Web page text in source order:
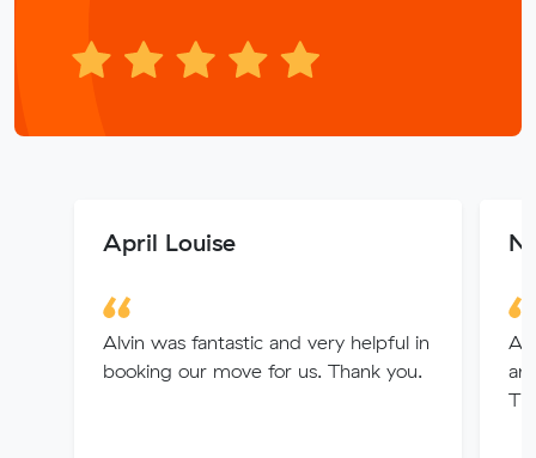
April Louise
Alvin was fantastic and very helpful in
booking our move for us. Thank you.